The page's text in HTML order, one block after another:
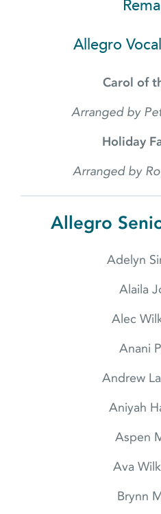
Allegro
Carol of
Arranged by
Holiday
Arranged by
Allegro
Adelyn
Alaila
Alec
Anani
Andrew
Aniyah
Aspen
Ava
Brynn